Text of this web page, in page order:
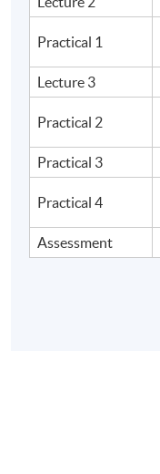
Practical 1
Lecture 3
Practical 2
Practical 3
Practical 4
Assessment